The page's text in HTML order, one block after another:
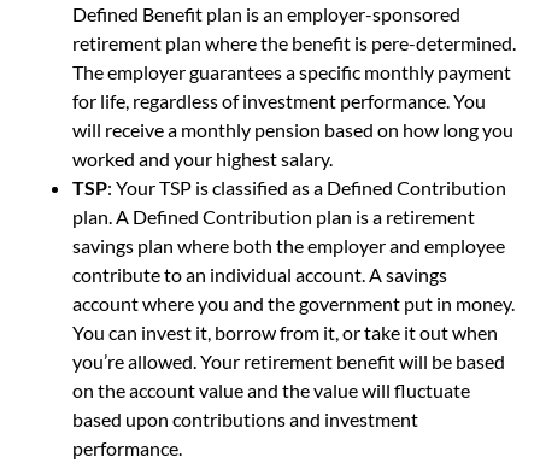
Defined Benefit plan is an employer-sponsored
retirement plan where the benefit is pere-determined.
The employer guarantees a specific monthly payment
for life, regardless of investment performance. You
will receive a monthly pension based on how long you
worked and your highest salary.
TSP: Your TSP is classified as a Defined Contribution
plan. A Defined Contribution plan is a retirement
savings plan where both the employer and employee
contribute to an individual account. A savings
account where you and the government put in money.
You can invest it, borrow from it, or take it out when
you’re allowed. Your retirement benefit will be based
on the account value and the value will fluctuate
based upon contributions and investment
performance.